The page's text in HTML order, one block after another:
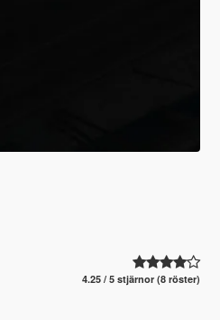
4.25 / 5 stjärnor (8 röster)